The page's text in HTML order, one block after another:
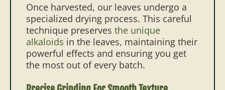
Once harvested, our leaves undergo a
specialized drying process. This careful
technique preserves the unique
alkaloids in the leaves, maintaining their
powerful effects and ensuring you get
the most out of every batch.